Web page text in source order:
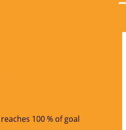
reaches 100 % of goal